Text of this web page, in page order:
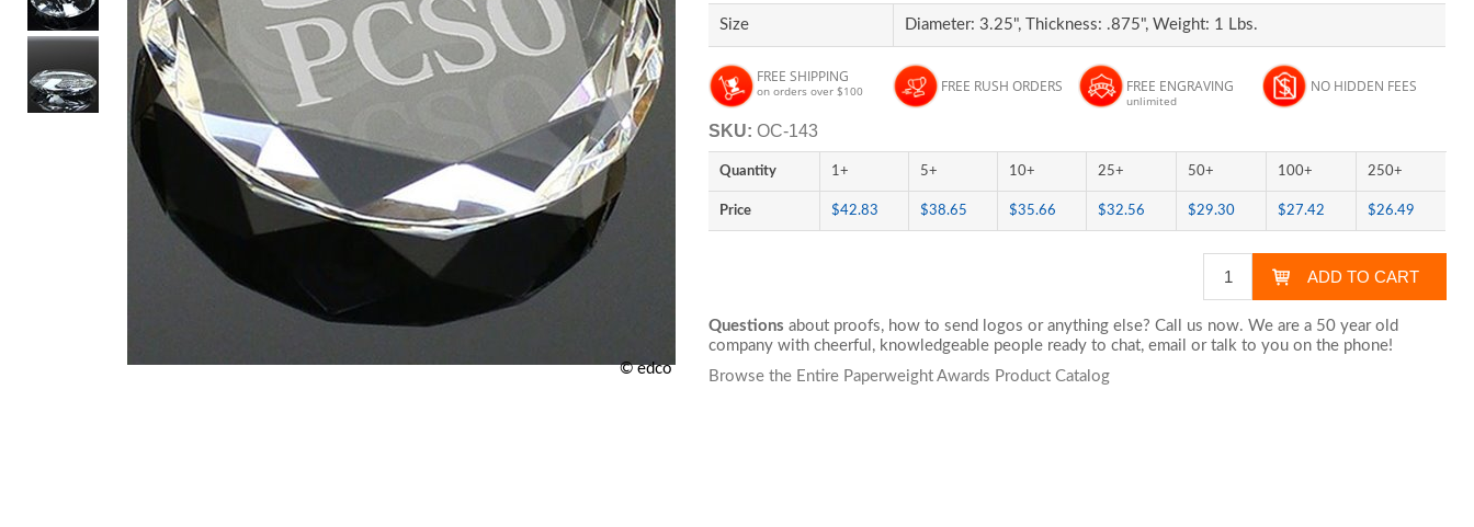
© edco
Size Diameter: 3.25", Thickness: .875", Weight: 1 Lbs.
FREE SHIPPING
on orders over $100 FREE RUSH ORDERS FREE ENGRAVING
unlimited
NO HIDDEN FEES
SKU: OC-143
Quantity 1+ 5+ 10+ 25+ 50+ 100+ 250+
Price $42.83 $38.65 $35.66 $32.56 $29.30 $27.42 $26.49
Questions about proofs, how to send logos or anything else? Call us now. We are a 50 year old
company with cheerful, knowledgeable people ready to chat,email or talk to you on the phone!
Browse the Entire Paperweight Awards Product Catalog